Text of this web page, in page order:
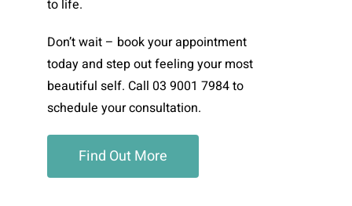
to life.
Don’t wait – book your appointment
today and step out feeling your most
beautiful self. Call 03 9001 7984 to
schedule your consultation.
Find Out More